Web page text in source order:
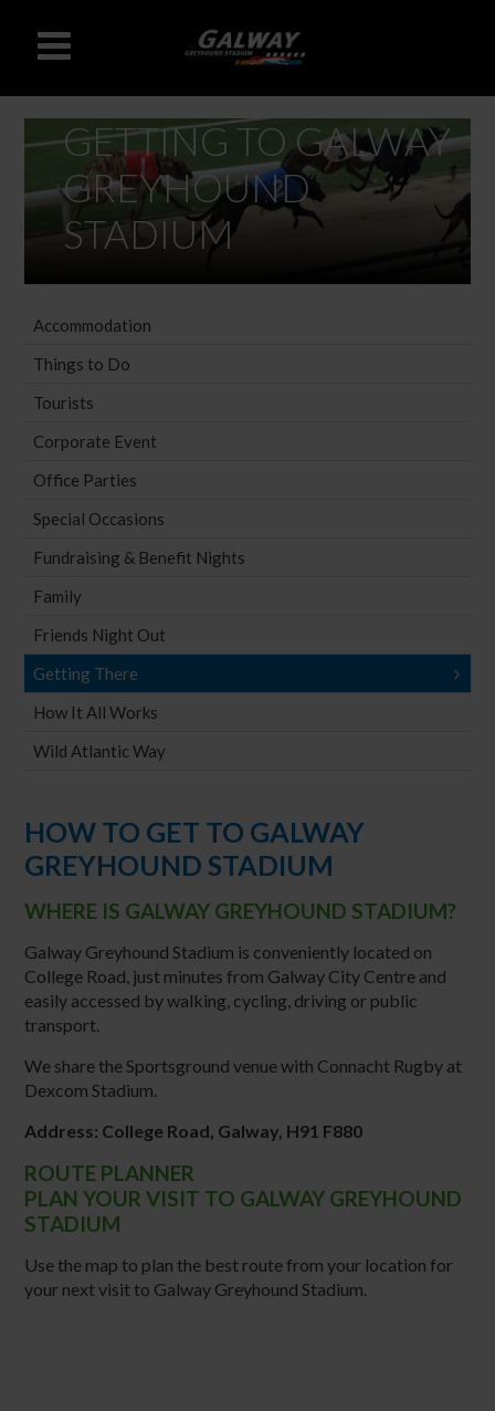
GETTING TO GALWAY
GREYHOUND
STADIUM
Accommodation
Things to Do
Tourists
Corporate Event
Office Parties
Special Occasions
Fundraising & Benefit Nights
Family
Friends Night Out
Getting There
How It All Works
Wild Atlantic Way
HOW TO GET TO GALWAY
GREYHOUND STADIUM
WHERE IS GALWAY GREYHOUND STADIUM?
Galway Greyhound Stadium is conveniently located on
College Road, just minutes from Galway City Centre and
easily accessed by walking, cycling, driving or public
transport.
We share the Sportsground venue with Connacht Rugby at
Dexcom Stadium.
Address: College Road, Galway, H91 F880
ROUTE PLANNER
PLAN YOUR VISIT TO GALWAY GREYHOUND
STADIUM
Use the map to plan the best route from your location for
your next visit to Galway Greyhound Stadium.